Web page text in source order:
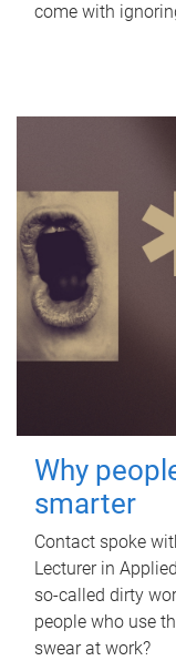
come with
Why
smarter
Contact spoke
Lecturer in
so-called dirty
people who use
swear at work?